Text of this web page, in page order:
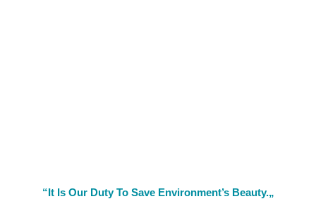
“It Is Our Duty To Save Environment’s Beauty.„